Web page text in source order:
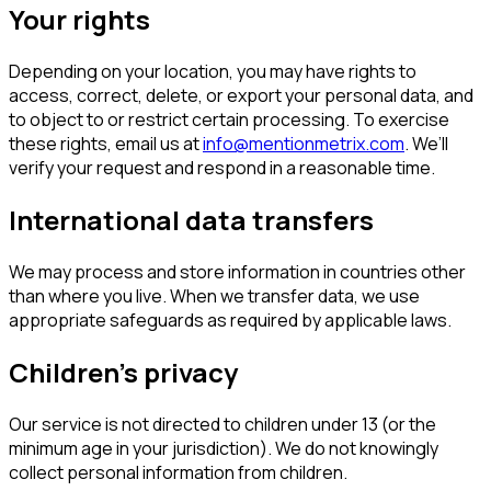
Your rights
Depending on your location, you may have rights to
access, correct, delete, or export your personal data, and
to object to or restrict certain processing. To exercise
these rights, email us atinfo@mentionmetrix.com. We’ll
verify your request and respond in a reasonable time.
International data transfers
We may process and store information in countries other
than where you live. When we transfer data, we use
appropriate safeguards as required by applicable laws.
Children’s privacy
Our service is not directed to children under 13 (or the
minimum age in your jurisdiction). We do not knowingly
collect personal information from children.